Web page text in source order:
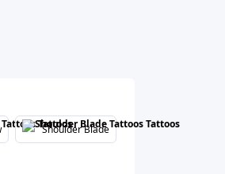
Shoulder Blade